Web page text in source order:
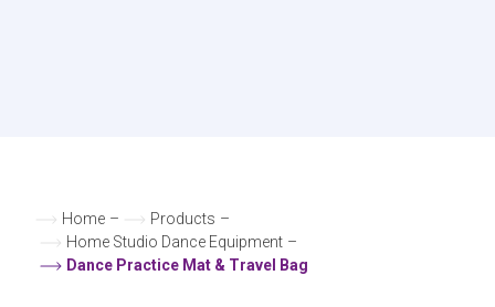
Home – Products –
Home Studio Dance Equipment –
Dance Practice Mat & Travel Bag